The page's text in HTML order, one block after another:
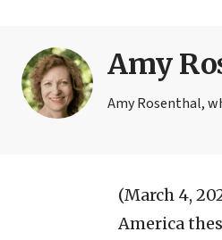
Amy
Amy Rosenthal,
(March 4,
America